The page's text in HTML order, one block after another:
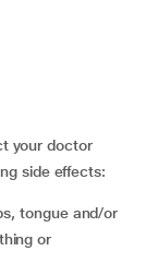
your doctor
side effects:
or